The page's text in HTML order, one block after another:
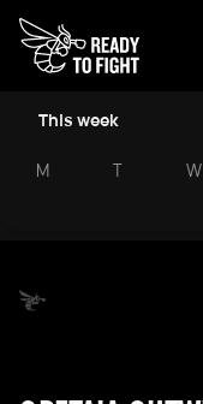
This week
M T W